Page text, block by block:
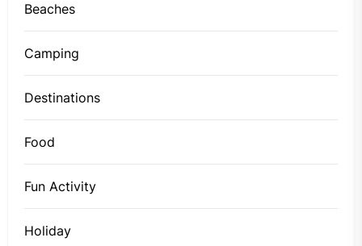
Beaches
Camping
Destinations
Food
Fun Activity
Holiday